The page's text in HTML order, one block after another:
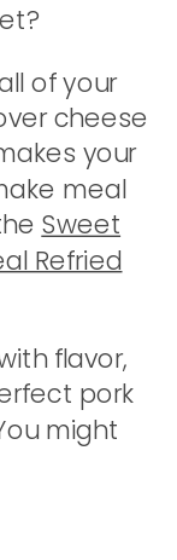
of your
cheese
your
meal
Sweet
Refried